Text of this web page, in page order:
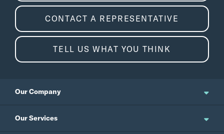
CONTACT A REPRESENTATIVE
TELL US WHAT YOU THINK
Our Company
About Us
Our Services